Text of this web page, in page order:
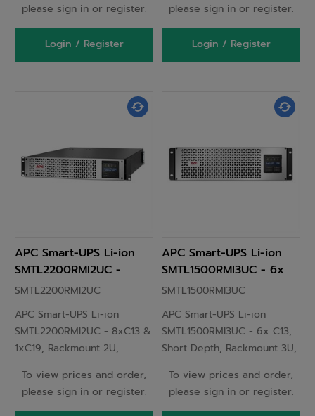
please sign in or register.
Login / Register
please sign in or register.
Login / Register
APC Smart-UPS Li-ion
SMTL2200RMI2UC -
8xC13 & 1xC19,
SmartConnect, 2200VA
SMTL2200RMI2UC
APC Smart-UPS Li-ion
SMTL2200RMI2UC - 8xC13 &
1xC19, Rackmount 2U,
To view prices and order,
please sign in or register.
APC Smart-UPS Li-ion
SMTL1500RMI3UC - 6x
C13, Short Depth,
SmartConnect, 1500VA
SMTL1500RMI3UC
APC Smart-UPS Li-ion
SMTL1500RMI3UC - 6x C13,
Short Depth, Rackmount 3U,
To view prices and order,
please sign in or register.